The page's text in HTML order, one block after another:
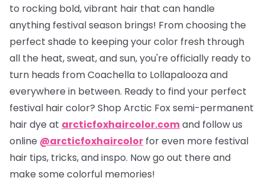
to rocking bold, vibrant hair that can handle
anything festival season brings! From choosing the
perfect shade to keeping your color fresh through
all the heat, sweat, and sun, you're officially ready to
turn heads from Coachella to Lollapalooza and
everywhere in between. Ready to find your perfect
festival hair color? Shop Arctic Fox semi-permanent
hair dye at arcticfoxhaircolor.comand follow us
online @arcticfoxhaircolor for even more festival
hair tips, tricks, and inspo. Now go out there and
make some colorful memories!